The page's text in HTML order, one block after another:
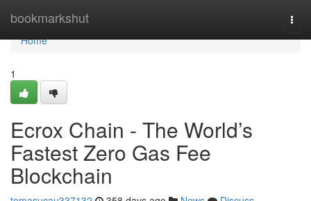
bookmarkshut
Home
Home
1
Ecrox Chain - The World’s
Fastest Zero Gas Fee
Blockchain